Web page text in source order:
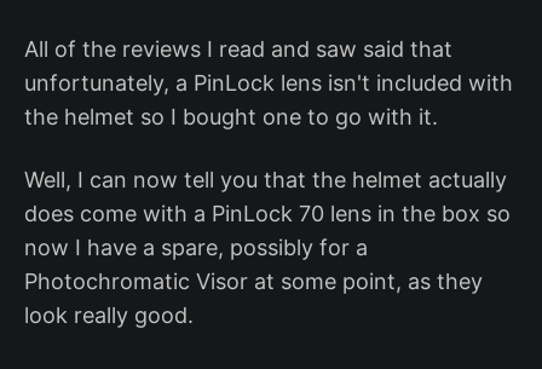
All of the reviews I read and saw said that
unfortunately, a PinLock lens isn't included with
the helmet so I bought one to go with it.
Well, I can now tell you that the helmet actually
does come with a PinLock 70 lens in the box so
now I have a spare, possibly for a
Photochromatic Visor at some point, as they
look really good.